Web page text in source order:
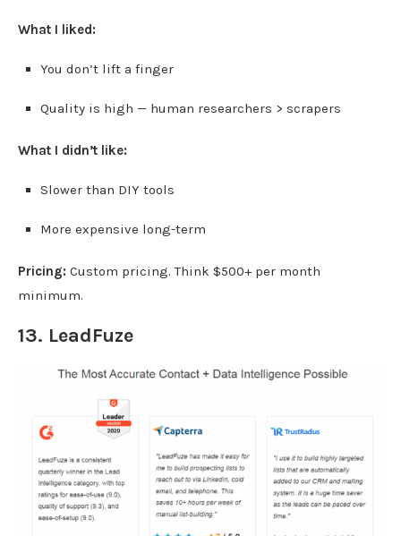
What I liked:
You don’t lift a finger
Quality is high — human researchers > scrapers
What I didn’t like:
Slower than DIY tools
More expensive long-term
Pricing: Custom pricing. Think $500+ per month
minimum.
13. LeadFuze